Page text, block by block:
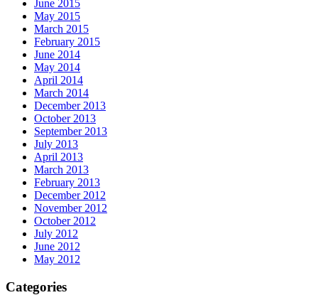
June 2015
May 2015
March 2015
February 2015
June 2014
May 2014
April 2014
March 2014
December 2013
October 2013
September 2013
July 2013
April 2013
March 2013
February 2013
December 2012
November 2012
October 2012
July 2012
June 2012
May 2012
Categories